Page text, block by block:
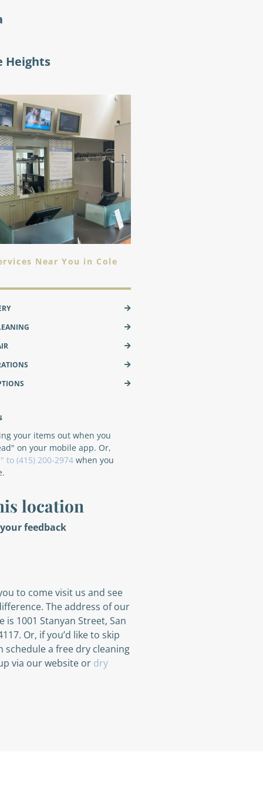
Heights
Near You in Cole
your items out when you
on your mobile app. Or,
to (415) 200-2974 when you
location
feedback
to come visit us and see
The address of our
is 1001 Stanyan Street, San
Or, if you’d like to skip
schedule a free dry cleaning
via our website or dry